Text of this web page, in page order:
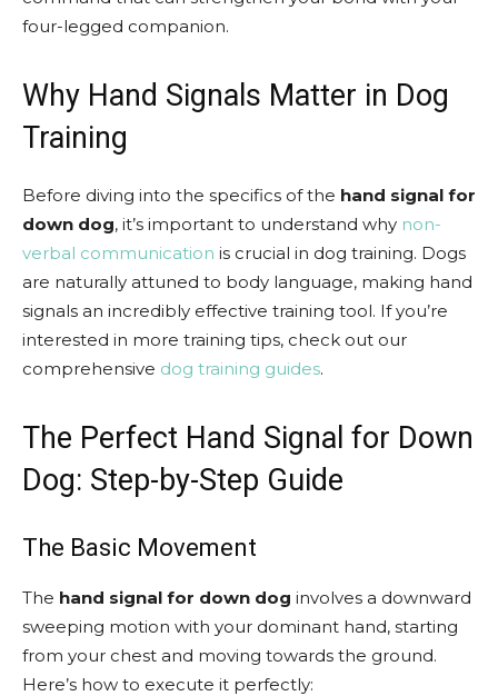
four-legged companion.
Why Hand Signals Matter in Dog
Training
Before diving into the specifics of the hand signal for
down dog, it’s important to understand why non-
verbal communication is crucial in dog training. Dogs
are naturally attuned to body language, making hand
signals an incredibly effective training tool. If you’re
interested in more training tips, check out our
comprehensive dog training guides.
The Perfect Hand Signal for Down
Dog: Step-by-Step Guide
The Basic Movement
The hand signal for down dog involves a downward
sweeping motion with your dominant hand, starting
from your chest and moving towards the ground.
Here’s how to execute it perfectly: